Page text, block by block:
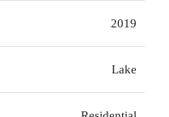
2019
Lake